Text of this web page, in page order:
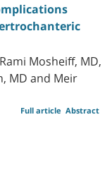
Mosheiff, MD,
MD and Meir
Abstract
Full article